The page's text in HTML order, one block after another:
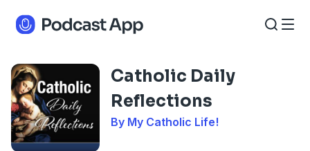
Catholic Daily
Reflections
By My Catholic Life!